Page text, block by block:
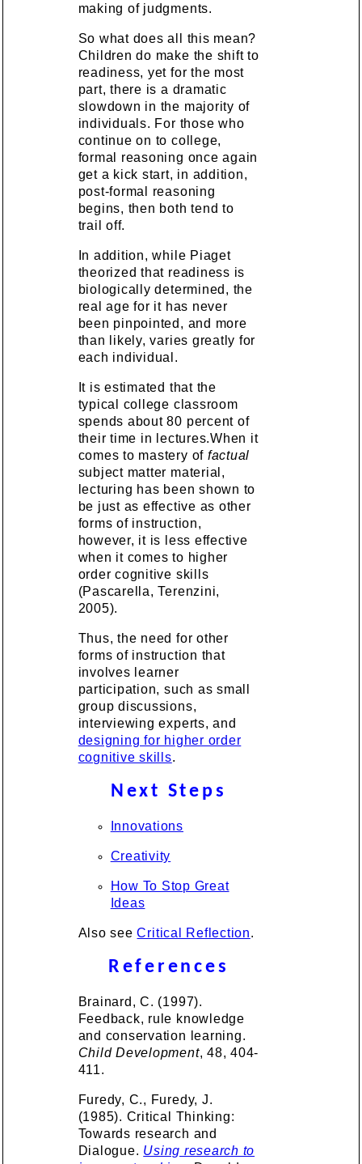
making of judgments.
So what does all this mean?
Children do make the shift to
readiness, yet for the most
part, there is a dramatic
slowdown in the majority of
individuals. For those who
continue on to college,
formal reasoning once again
get a kick start, in addition,
post-formal reasoning
begins, then both tend to
trail off.
In addition, while Piaget
theorized that readiness is
biologically determined, the
real age for it has never
been pinpointed, and more
than likely, varies greatly for
each individual.
It is estimated that the
typical college classroom
spends about 80 percent of
their time in lectures.When it
comes to mastery of factual
subject matter material,
lecturing has been shown to
be just as effective as other
forms of instruction,
however, it is less effective
when it comes to higher
order cognitive skills
(Pascarella, Terenzini,
2005).
Thus, the need for other
forms of instruction that
involves learner
participation, such as small
group discussions,
interviewing experts, and
designing for higher order
cognitive skills.
Next Steps
Innovations
Creativity
How To Stop Great
Ideas
Also seeCritical Reflection.
References
Brainard, C. (1997).
Feedback, rule knowledge
and conservation learning.
Child Development, 48, 404-
411.
Furedy, C., Furedy, J.
(1985). Critical Thinking:
Towards research and
Dialogue. Using research to